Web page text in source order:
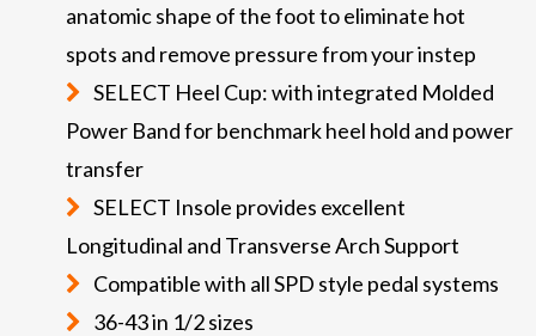
anatomic shape of the foot to eliminate hot
spots and remove pressure from your instep
SELECT Heel Cup: with integrated Molded
Power Band for benchmark heel hold and power
transfer
SELECT Insole provides excellent
Longitudinal and Transverse Arch Support
Compatible with all SPD style pedal systems
36-43 in 1/2 sizes